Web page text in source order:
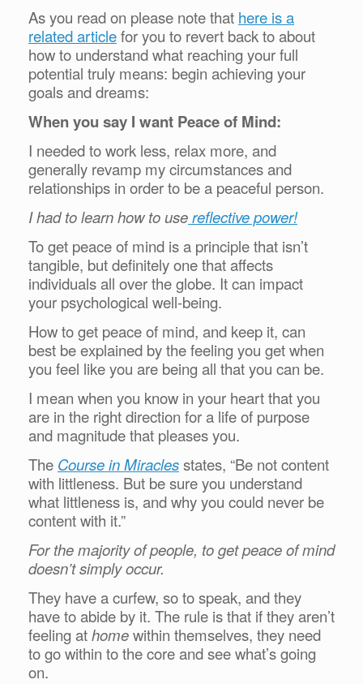
As you read on please note that here is a
related articlefor you to revert back to about
how to understand what reaching your full
potential truly means: begin achieving your
goals and dreams:
When you say I want Peace of Mind:
I needed to work less, relax more, and
generally revamp my circumstances and
relationships in order to be a peaceful person.
I had to learn how to usereflective power!
To get peace of mind is a principle that isn’t
tangible, but definitely one that affects
individuals all over the globe. It can impact
your psychological well-being.
How to get peace of mind, and keep it, can
best be explained by the feeling you get when
you feel like you are being all that you can be.
I mean when you know in your heart that you
are in the right direction for a life of purpose
and magnitude that pleases you.
The Course in Miraclesstates, “Be not content
with littleness. But be sure you understand
what littleness is, and why you could never be
content with it.”
For the majority of people, to get peace of mind
doesn’t simply occur.
They have a curfew, so to speak, and they
have to abide by it. The rule is that if they aren’t
feeling athomewithin themselves, they need
to go within to the core and see what’s going
on.